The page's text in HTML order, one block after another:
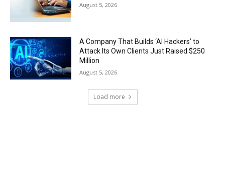
August 5, 2026
A Company That Builds ‘AI Hackers’ to
Attack Its Own Clients Just Raised $250
Million
August 5, 2026
Load more